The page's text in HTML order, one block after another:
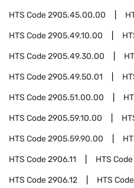
HTS Code2905.45.00.00
HTS Code2905.49.10.00
HTS Code2905.49.30.00
HTS Code2905.49.50.01
HTS Code2905.51.00.00
HTS Code2905.59.10.00
HTS Code2905.59.90.00
HTS Code2906.11 HTS Code
HTS Code2906.12 HTS Code